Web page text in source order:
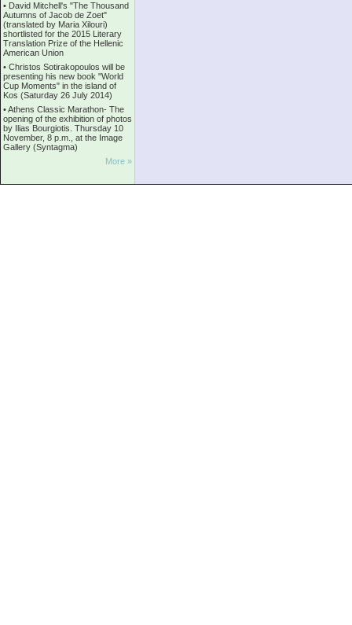
• David Mitchell's "The Thousand
Autumns of Jacob de Zoet"
(translated by Maria Xilouri)
shortlisted for the 2015 Literary
Translation Prize of the Hellenic
American Union
• Christos Sotirakopoulos will be
presenting his new book "World
Cup Moments" in the island of
Kos (Saturday 26 July 2014)
•Athens Classic Marathon- The
opening of the exhibition of photos
by Ilias Bourgiotis. Thursday 10
November, 8 p.m., at the Image
Gallery (Syntagma)
More »